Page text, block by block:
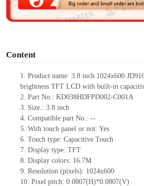
e
Content
1. Product name: 3.8 inch 1024x600
brightness TFT LCD with built-in
2. Part No.: KD038HDFPD002-C001A
3. Size.: 3.8 inch
4. Compatible part No.: --
5. With touch panel or not: Yes
6. Touch type: Capacitive Touch
7. Display type: TFT
8. Display colors: 16.7M
9. Resolution (pixels): 1024x600
10. Pixel pitch: 0.0807(H)*0.0807(V)